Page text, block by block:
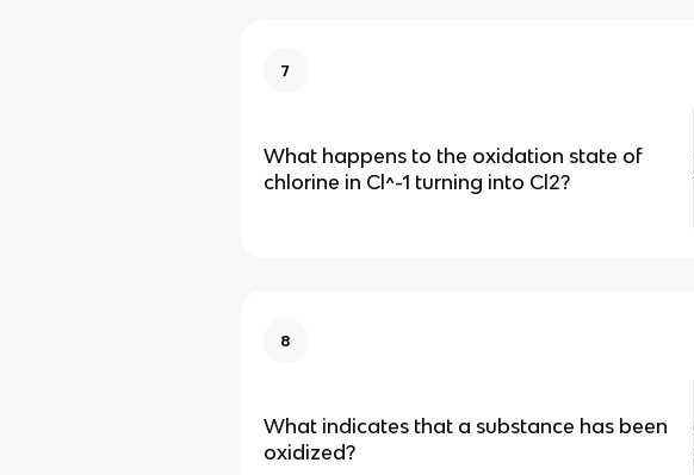
7
What happens to the oxidation state of
chlorine in Cl^-1 turning into Cl2?
8
What indicates that a substance has been
oxidized?